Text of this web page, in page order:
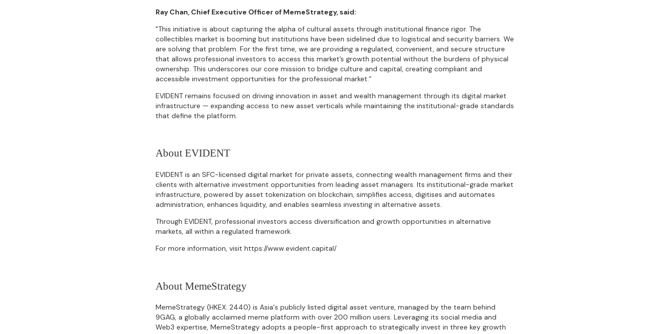
Ray Chan, Chief Executive Officer of MemeStrategy, said:
"This initiative is about capturing the alpha of cultural assets through institutional finance rigor. The
collectibles market is booming but institutions have been sidelined due to logistical and security barriers. We
are solving that problem. For the first time, we are providing a regulated, convenient, and secure structure
that allows professional investors to access this market’s growth potential without the burdens of physical
ownership. This underscores our core mission to bridge culture and capital, creating compliant and
accessible investment opportunities for the professional market.”
EVIDENT remains focused on driving innovation in asset and wealth management through its digital market
infrastructure — expanding access to new asset verticals while maintaining the institutional-grade standards
that define the platform.
About EVIDENT
EVIDENT is an SFC-licensed digital market for private assets, connecting wealth management firms and their
clients with alternative investment opportunities from leading asset managers. Its institutional-grade market
infrastructure, powered by asset tokenization on blockchain, simplifies access, digitises and automates
administration, enhances liquidity, and enables seamless investing in alternative assets.
Through EVIDENT, professional investors access diversification and growth opportunities in alternative
markets, all within a regulated framework.
For more information, visit https://www.evident.capital/
About MemeStrategy
MemeStrategy (HKEX: 2440) is Asia's publicly listed digital asset venture, managed by the team behind
9GAG, a globally acclaimed meme platform with over 200 million users. Leveraging its social media and
Web3 expertise, MemeStrategy adopts a people-first approach to strategically invest in three key growth